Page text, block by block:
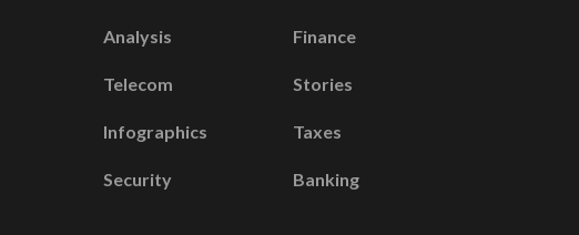
Analysis
Telecom
Infographics
Security
Finance
Stories
Taxes
Banking